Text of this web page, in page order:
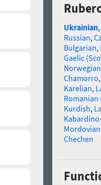
Ukrainian,
Russian,
Bulgarian,
Gaelic
Norwegian
Chamorro
Karelian,
Romanian
Kurdish,
Chechen